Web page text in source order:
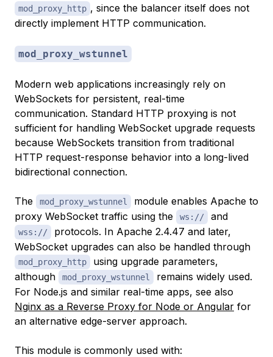
mod_proxy_http , since the balancer itself does not
directly implement HTTP communication.
mod_proxy_wstunnel
Modern web applications increasingly rely on
WebSockets for persistent, real-time
communication. Standard HTTP proxying is not
sufficient for handling WebSocket upgrade requests
because WebSockets transition from traditional
HTTP request-response behavior into a long-lived
bidirectional connection.
The mod_proxy_wstunnel
module enables Apache to
proxy WebSocket traffic using the
ws:// and
wss://
protocols. In Apache 2.4.47 and later,
WebSocket upgrades can also be handled through
mod_proxy_http
using upgrade parameters,
although
mod_proxy_wstunnel
remains widely used.
For Node.js and similar real-time apps, see also
Nginx as a Reverse Proxy for Node or Angular for
an alternative edge-server approach.
This module is commonly used with: